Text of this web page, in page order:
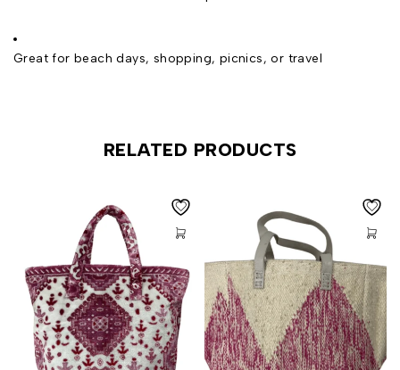
Great for beach days, shopping, picnics, or travel
RELATED PRODUCTS